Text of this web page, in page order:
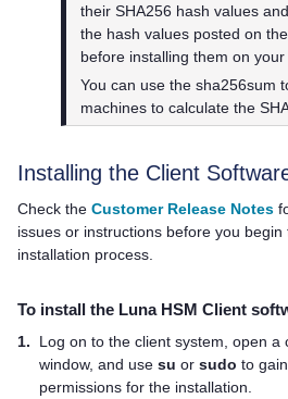
their SHA256 hash values
the hash values posted on
before installing them on your
You can use the sha256sum
machines to calculate the
Installing the Client
Check the Customer Release Notes
issues or instructions before you
installation process.
To install the Luna HSM Client
1.
Log on to the client system, open a
window, and use su or sudo to
permissions for the installation.